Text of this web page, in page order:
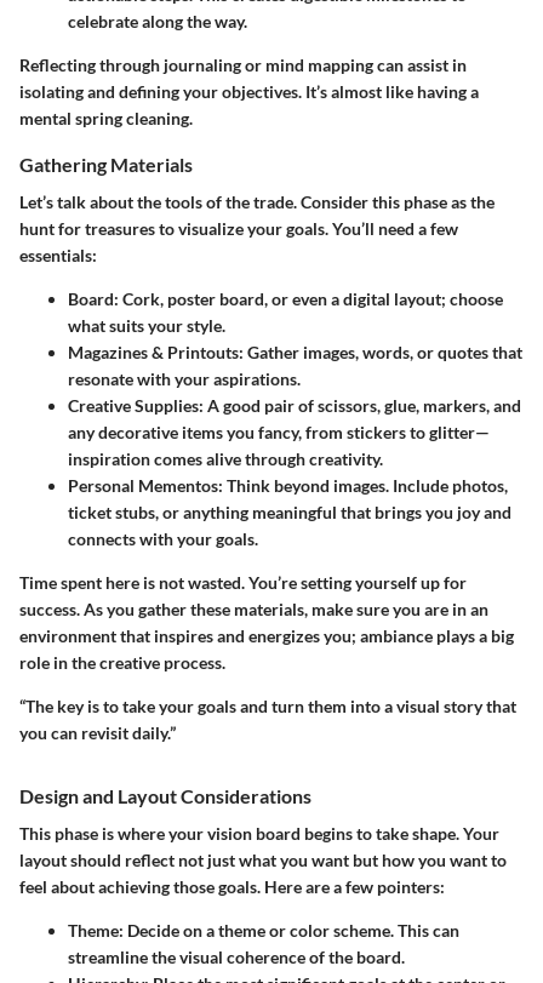
celebrate along the way.
Reflecting through journaling or mind mapping can assist in
isolating and defining your objectives. It’s almost like having a
mental spring cleaning.
Gathering Materials
Let’s talk about the tools of the trade. Consider this phase as the
hunt for treasures to visualize your goals. You’ll need a few
essentials:
Board: Cork, poster board, or even a digital layout; choose
what suits your style.
Magazines & Printouts: Gather images, words, or quotes that
resonate with your aspirations.
Creative Supplies: A good pair of scissors, glue, markers, and
any decorative items you fancy, from stickers to glitter—
inspiration comes alive through creativity.
Personal Mementos: Think beyond images. Include photos,
ticket stubs, or anything meaningful that brings you joy and
connects with your goals.
Time spent here is not wasted. You’re setting yourself up for
success. As you gather these materials, make sure you are in an
environment that inspires and energizes you; ambiance plays a big
role in the creative process.
“The key is to take your goals and turn them into a visual story that
you can revisit daily.”
Design and Layout Considerations
This phase is where your vision board begins to take shape. Your
layout should reflect not just what you want but how you want to
feel about achieving those goals. Here are a few pointers:
Theme: Decide on a theme or color scheme. This can
streamline the visual coherence of the board.